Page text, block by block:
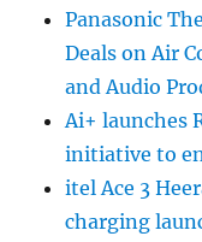
Panasonic
Deals on Air
and Audio
Ai+ launches
initiative to
itel Ace 3
charging